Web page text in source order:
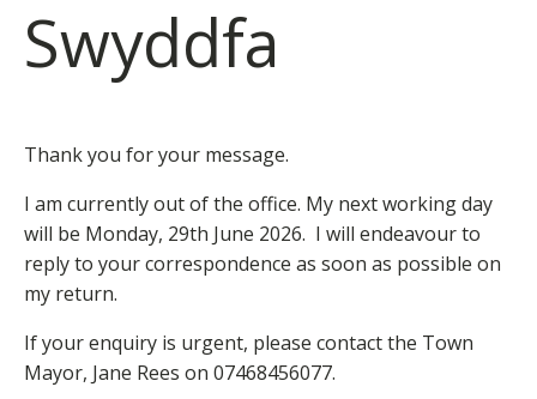
Swyddfa
Thank you for your message.
I am currently out of the office. My next working day
will be Monday, 29th June 2026. I will endeavour to
reply to your correspondence as soon as possible on
my return.
If your enquiry is urgent, please contact the Town
Mayor, Jane Rees on 07468456077.